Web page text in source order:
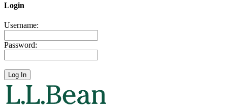
Login
Username:
Password: